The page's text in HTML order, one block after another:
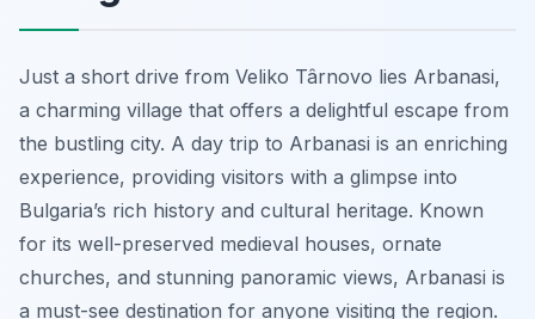
Just a short drive from Veliko Târnovo lies Arbanasi,
a charming village that offers a delightful escape from
the bustling city. A day trip to Arbanasi is an enriching
experience, providing visitors with a glimpse into
Bulgaria’s rich history and cultural heritage. Known
for its well-preserved medieval houses, ornate
churches, and stunning panoramic views, Arbanasi is
a must-see destination for anyone visiting the region.